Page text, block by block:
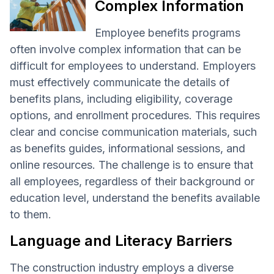
Complex Information
Employee benefits programs
often involve complex information that can be
difficult for employees to understand. Employers
must effectively communicate the details of
benefits plans, including eligibility, coverage
options, and enrollment procedures. This requires
clear and concise communication materials, such
as benefits guides, informational sessions, and
online resources. The challenge is to ensure that
all employees, regardless of their background or
education level, understand the benefits available
to them.
Language and Literacy Barriers
The construction industry employs a diverse